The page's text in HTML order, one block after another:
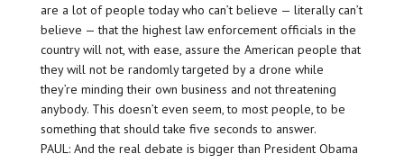
are a lot of people today who can’t believe — literally can’t
believe — that the highest law enforcement officials in the
country will not, with ease, assure the American people that
they will not be randomly targeted by a drone while
they’re minding their own business and not threatening
anybody. This doesn’t even seem, to most people, to be
something that should take five seconds to answer.
PAUL: And the real debate is bigger than President Obama